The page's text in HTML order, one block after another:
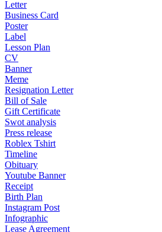
Letter
Business Card
Poster
Label
Lesson Plan
CV
Banner
Meme
Resignation Letter
Bill of Sale
Gift Certificate
Swot analysis
Press release
Roblex Tshirt
Timeline
Obituary
Youtube Banner
Receipt
Birth Plan
Instagram Post
Infographic
Lease Agreement